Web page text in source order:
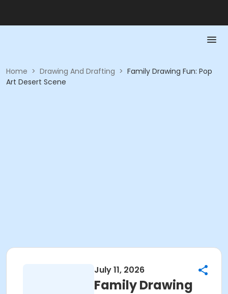
Home > Drawing And Drafting > Family Drawing Fun: Pop
Art Desert Scene
July 11, 2026
Family Drawing